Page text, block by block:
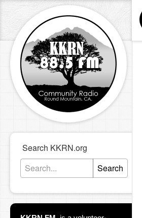
Search KKRN.org
Search